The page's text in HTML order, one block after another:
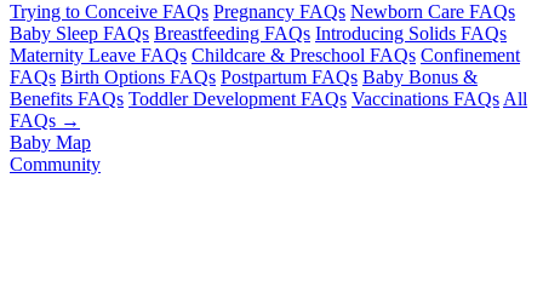
Trying to Conceive FAQs Pregnancy FAQs Newborn Care FAQs
Baby Sleep FAQs Breastfeeding FAQs Introducing Solids FAQs
Maternity Leave FAQs Childcare & Preschool FAQs Confinement
FAQs Birth Options FAQs Postpartum FAQs Baby Bonus &
Benefits FAQs Toddler Development FAQs Vaccinations FAQs All
FAQs →
Baby Map
Community